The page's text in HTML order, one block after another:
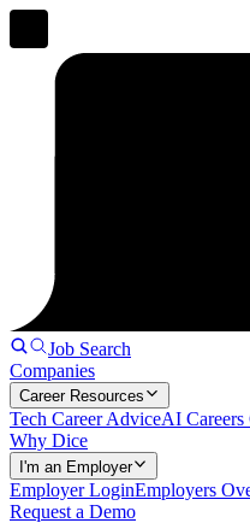
Job Search
Companies
Career Resources
Tech Career AdviceAI Careers
Why Dice
I'm an Employer
Employer LoginEmployers
Request a Demo